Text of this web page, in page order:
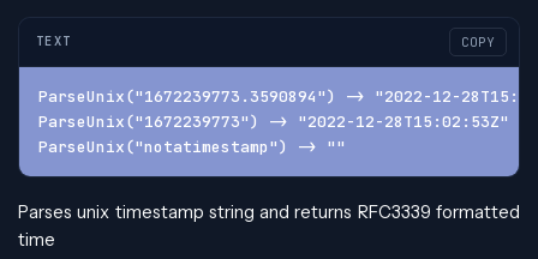
TEXT COPY
ParseUnix("1672239773.3590894") -> "2022-12-
ParseUnix("1672239773") -> "2022-12-28T15:02:53Z"
ParseUnix("notatimestamp") -> ""
Parses unix timestamp string and returns RFC3339 formatted
time